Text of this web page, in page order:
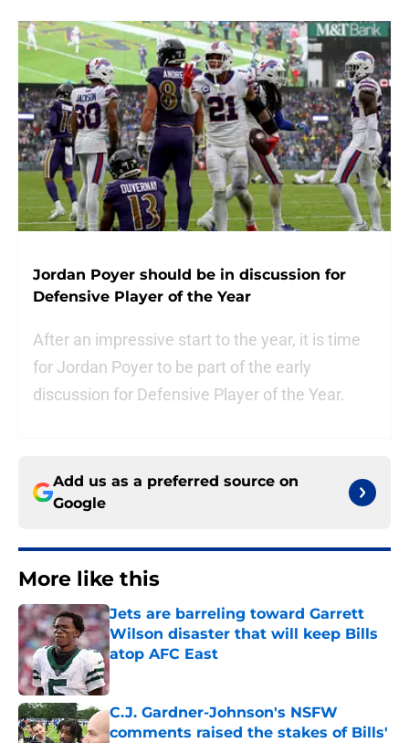
Jordan Poyer should be in discussion for
Defensive Player of the Year
After an impressive start to the year, it is time
for Jordan Poyer to be part of the early
discussion for Defensive Player of the Year.
Add us as a preferred source on
Google
More like this
Jets are barreling toward Garrett
Wilson disaster that will keep Bills
atop AFC East
Published by on Invalid Date
C.J. Gardner-Johnson's NSFW
comments raised the stakes of Bills'